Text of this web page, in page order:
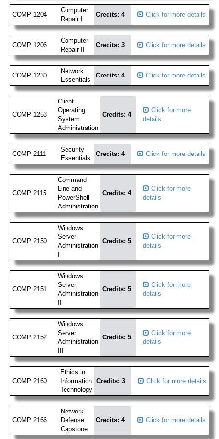
COMP 1204
Computer
Repair I
Credits: 4 Click for more details
COMP 1206
Computer
Repair II
Credits: 3 Click for more details
COMP 1230
Network
Essentials
Credits: 4 Click for more details
COMP 1253
Client
Operating
System
Administration
Credits: 4
Click for more
details
COMP 2111
Security
Essentials
Credits: 4 Click for more details
COMP 2115
Command
Line and
PowerShell
Administration
Credits: 4
Click for more
details
COMP 2150
Windows
Server
Administration
Credits: 5
Click for more
details
COMP 2151
Windows
Server
Administration
Credits: 5
Click for more
details
COMP 2152
Windows
Server
Administration
Credits: 5
Click for more
details
COMP 2160
Ethics in
Information
Technology
Credits: 3 Click for more details
COMP 2166
Network
Defense
Capstone
Credits: 4 Click for more details